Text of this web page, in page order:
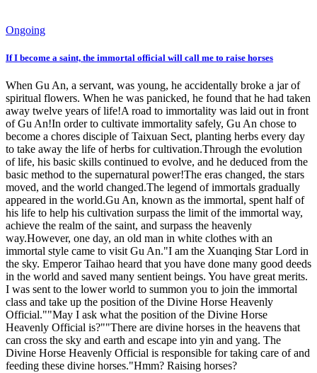
Ongoing
If I become a saint, the immortal official will call me to raise horses
When Gu An, a servant, was young, he accidentally broke a jar of
spiritual flowers. When he was panicked, he found that he had taken
away twelve years of life!A road to immortality was laid out in front
of Gu An!In order to cultivate immortality safely, Gu An chose to
become a chores disciple of Taixuan Sect, planting herbs every day
to take away the life of herbs for cultivation.Through the evolution
of life, his basic skills continued to evolve, and he deduced from the
basic method to the supernatural power!The eras changed, the stars
moved, and the world changed.The legend of immortals gradually
appeared in the world.Gu An, known as the immortal, spent half of
his life to help his cultivation surpass the limit of the immortal way,
achieve the realm of the saint, and surpass the heavenly
way.However, one day, an old man in white clothes with an
immortal style came to visit Gu An."I am the Xuanqing Star Lord in
the sky. Emperor Taihao heard that you have done many good deeds
in the world and saved many sentient beings. You have great merits.
I was sent to the lower world to summon you to join the immortal
class and take up the position of the Divine Horse Heavenly
Official.""May I ask what the position of the Divine Horse
Heavenly Official is?""There are divine horses in the heavens that
can cross the sky and earth and escape into yin and yang. The
Divine Horse Heavenly Official is responsible for taking care of and
feeding these divine horses."Hmm? Raising horses?